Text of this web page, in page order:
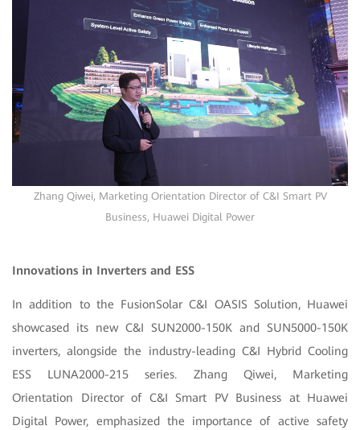
Zhang Qiwei, Marketing Orientation Director of C&I Smart PV
Business, Huawei Digital Power
Innovations in Inverters and ESS
In addition to the FusionSolar C&I OASIS Solution, Huawei
showcased its new C&I SUN2000-150K and SUN5000-150K
inverters, alongside the industry-leading C&I Hybrid Cooling
ESS LUNA2000-215 series. Zhang Qiwei, Marketing
Orientation Director of C&I Smart PV Business at Huawei
Digital Power, emphasized the importance of active safety